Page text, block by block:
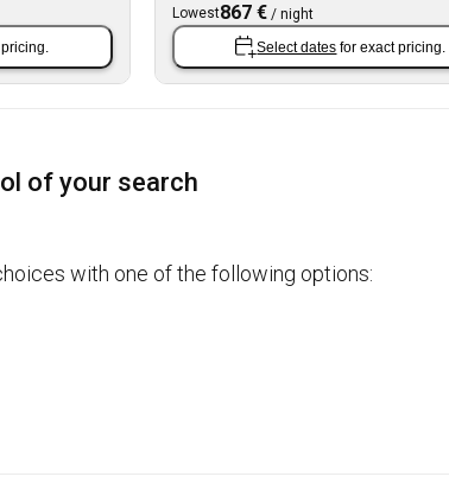
Lowest867 €/ night
Select dates for exact pricing.
of your search
with one of the following options: